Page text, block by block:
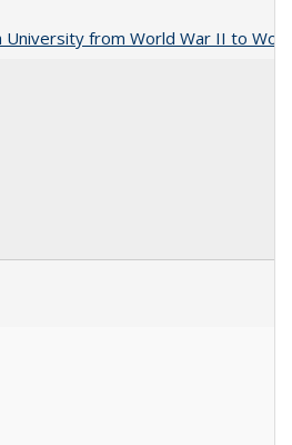
University from World War II to